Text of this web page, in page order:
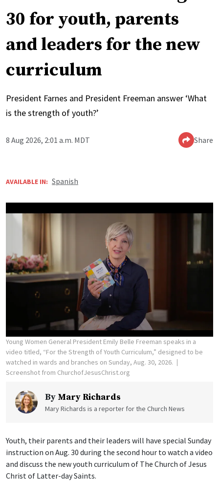
30 for youth, parents
and leaders for the new
curriculum
President Farnes and President Freeman answer ‘What
is the strength of youth?’
8 Aug 2026, 2:01 a.m. MDT Share
AVAILABLE IN: Spanish
Young Women General President Emily Belle Freeman speaks in a
video titled, “For the Strength of Youth Curriculum,” designed to be
watched in wards and branches on Sunday, Aug. 30, 2026.
Screenshot from ChurchofJesusChrist.org
By Mary Richards
Mary Richards is a reporter for the Church News
Youth, their parents and their leaders will have special Sunday
instruction on Aug. 30 during the second hour to watch a video
and discuss the new youth curriculum of The Church of Jesus
Christ of Latter-day Saints.